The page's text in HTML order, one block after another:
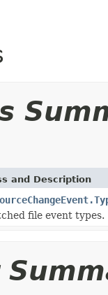
and Description
file event types.